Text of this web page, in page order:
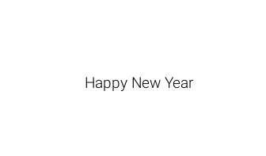
Happy New Year